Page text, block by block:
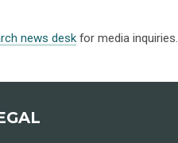
news desk for media inquiries.